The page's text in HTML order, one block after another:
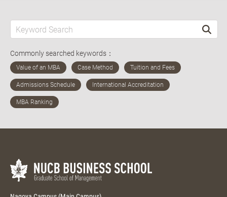
Commonly searched keywords：